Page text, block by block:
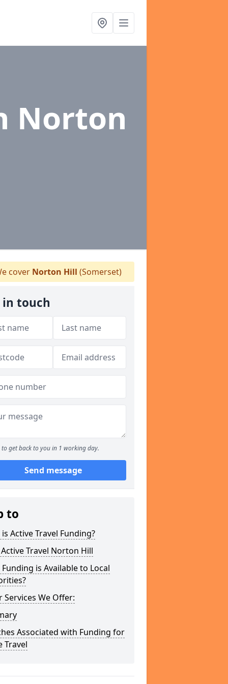
Norton
cover Norton Hill (Somerset)
in touch
to get back to you in 1 working day.
Send message
to
Active Travel Funding?
Travel Norton Hill
is Available to Local
Services We Offer:
Associated with Funding for
Travel